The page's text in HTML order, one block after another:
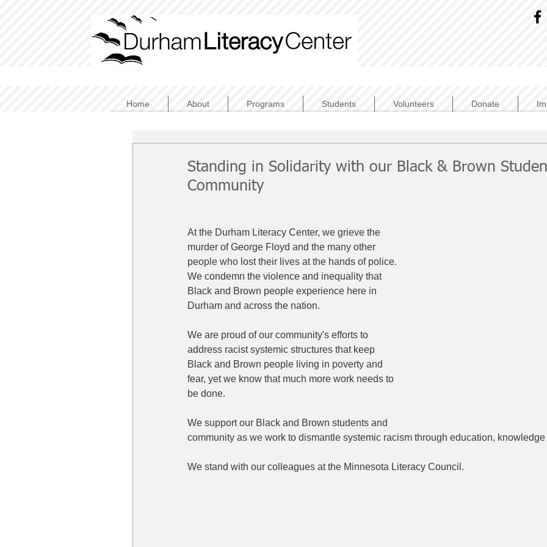
Home About Programs Students Volunteers Donate
Standing in Solidarity with our Black & Brown
Community
At the Durham Literacy Center, we grieve the
murder of George Floyd and the many other
people who lost their lives at the hands of police.
We condemn the violence and inequality that
Black and Brown people experience here in
Durham and across the nation.
We are proud of our community's efforts to
address racist systemic structures that keep
Black and Brown people living in poverty and
fear, yet we know that much more work needs to
be done.
We support our Black and Brown students and
community as we work to dismantle systemic racism through education,
We stand with our colleagues at the Minnesota Literacy Council.